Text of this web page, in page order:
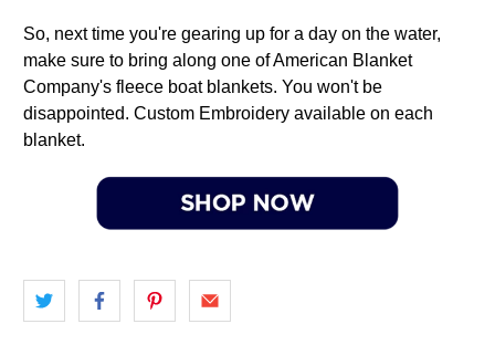
So, next time you're gearing up for a day on the water,
make sure to bring along one of American Blanket
Company's fleece boat blankets. You won't be
disappointed. Custom Embroidery available on each
blanket.